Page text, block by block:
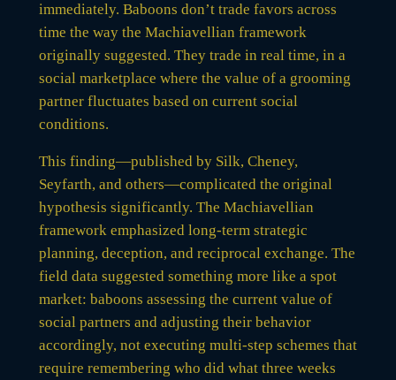
immediately. Baboons don’t trade favors across
time the way the Machiavellian framework
originally suggested. They trade in real time, in a
social marketplace where the value of a grooming
partner fluctuates based on current social
conditions.
This finding—published by Silk, Cheney,
Seyfarth, and others—complicated the original
hypothesis significantly. The Machiavellian
framework emphasized long-term strategic
planning, deception, and reciprocal exchange. The
field data suggested something more like a spot
market: baboons assessing the current value of
social partners and adjusting their behavior
accordingly, not executing multi-step schemes that
require remembering who did what three weeks